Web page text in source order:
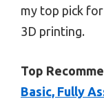
my top pick
3D printing.
Top
Basic, Fully